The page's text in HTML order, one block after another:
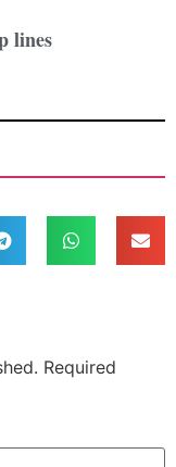
lines
Required